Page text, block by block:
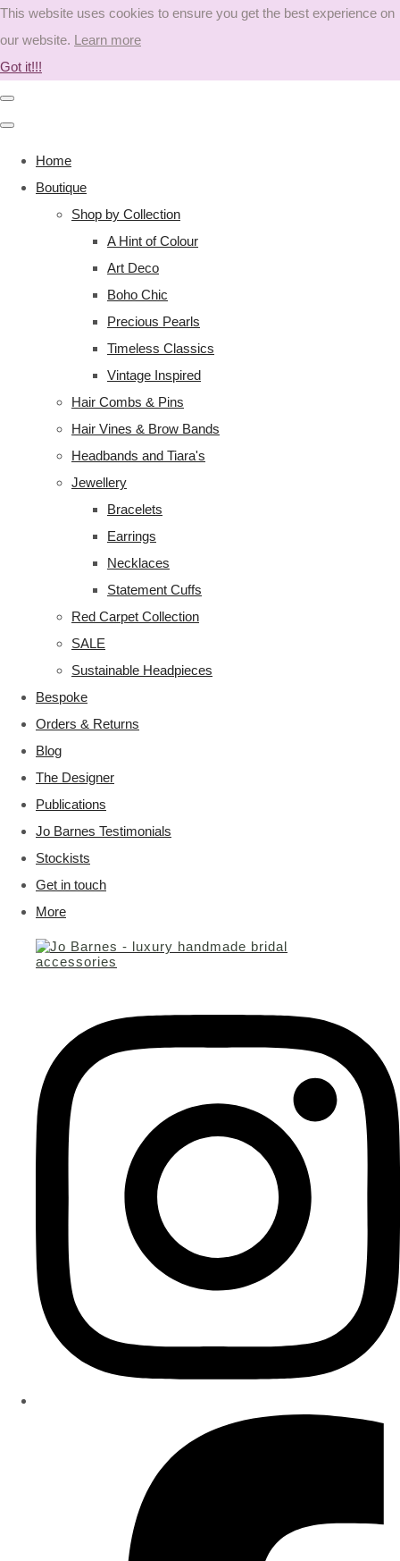
This website uses cookies to ensure you get the best experience on
our website. Learn more
Got it!!!
Home
Boutique
Shop by Collection
A Hint of Colour
Art Deco
Boho Chic
Precious Pearls
Timeless Classics
Vintage Inspired
Hair Combs & Pins
Hair Vines & Brow Bands
Headbands and Tiara's
Jewellery
Bracelets
Earrings
Necklaces
Statement Cuffs
Red Carpet Collection
SALE
Sustainable Headpieces
Bespoke
Orders & Returns
Blog
The Designer
Publications
Jo Barnes Testimonials
Stockists
Get in touch
More